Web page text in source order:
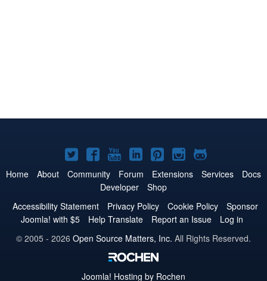
Joomla!
on
Twitter
Joomla!
on
Facebook
Joomla!
on
YouTube
Joomla!
on
LinkedIn
Joomla!
on
Pinterest
Joomla!
on
Joomla!
on
Home About Community Forum Extensions Services
Docs
Developer
Shop
Accessibility Statement
Privacy Policy Cookie Policy
Sponsor
Joomla! with $5
Help Translate Report an Issue
Log in
© 2005 - 2026 Open Source Matters, Inc. All Rights Reserved.
Joomla! Hosting by Rochen